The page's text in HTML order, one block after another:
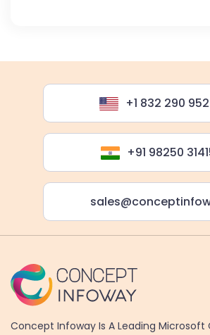
+1 832 290
+91 98250
Concept Infoway Is A Leading